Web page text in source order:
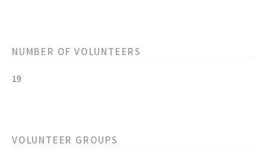
NUMBER OF VOLUNTEERS
19
VOLUNTEER GROUPS